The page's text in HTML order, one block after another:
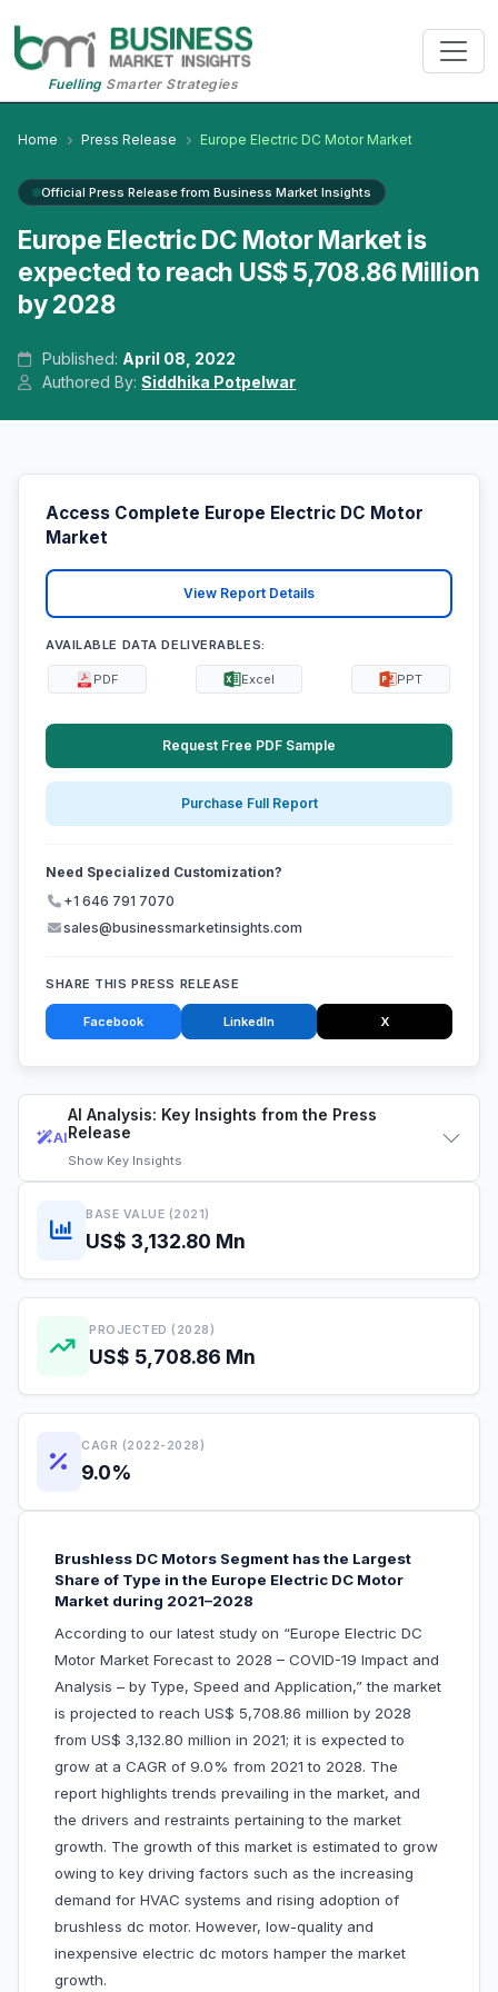
FuellingSmarter Strategies
Home Press Release Europe Electric DC Motor Market
Official Press Release from Business Market Insights
Europe Electric DC Motor Market is
expected to reach US$ 5,708.86 Million
by 2028
Published: April 08, 2022
Authored By:Siddhika Potpelwar
AI
AI Analysis: Key Insights from the Press
Release
Show Key Insights
BASE VALUE (2021)
US$ 3,132.80 Mn
PROJECTED (2028)
US$ 5,708.86 Mn
CAGR (2022-2028)
9.0%
Brushless DC Motors Segment has the Largest
Share of Type in the Europe Electric DC Motor
Market during 2021–2028
According to our latest study on “Europe Electric DC
Motor Market Forecast to 2028 – COVID-19 Impact and
Analysis – by Type, Speed and Application,” the market
is projected to reach US$ 5,708.86 million by 2028
from US$ 3,132.80 million in 2021; it is expected to
grow at a CAGR of 9.0% from 2021 to 2028. The
report highlights trends prevailing in the market, and
the drivers and restraints pertaining to the market
growth. The growth of this market is estimated to grow
owing to key driving factors such as the increasing
demand for HVAC systems and rising adoption of
brushless dc motor. However, low-quality and
inexpensive electric dc motors hamper the market
growth.
Access Complete Europe Electric DC Motor
Market
View Report Details
AVAILABLE DATA DELIVERABLES:
PDF Excel PPT
Request Free PDF Sample
Purchase Full Report
Need Specialized Customization?
+1 646 791 7070
sales@businessmarketinsights.com
SHARE THIS PRESS RELEASE
Facebook LinkedIn X